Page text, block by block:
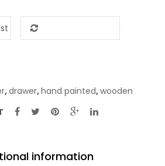
,drawer,hand painted,wooden
information